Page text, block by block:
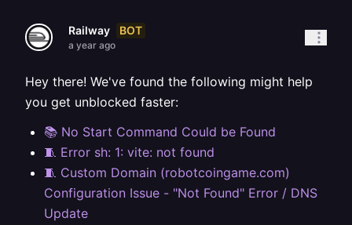
Railway BOT
a year ago
Hey there! We've found the following might help
you get unblocked faster:
📚 No Start Command Could be Found
🧵 Error sh: 1: vite: not found
🧵 Custom Domain (robotcoingame.com)
Configuration Issue - "Not Found" Error / DNS
Update